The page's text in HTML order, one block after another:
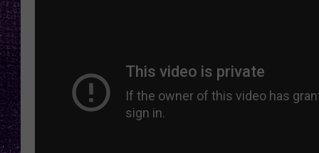
LOUDWIRE WEEKENDS